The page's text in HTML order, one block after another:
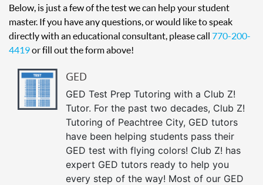
Below, is just a few of the test we can help your student
master. If you have any questions, or would like to speak
directly with an educational consultant, please call 770-200-
4419or fill out the form above!
GED
GED Test Prep Tutoring with a Club Z!
Tutor. For the past two decades, Club Z!
Tutoring of Peachtree City, GED tutors
have been helping students pass their
GED test with flying colors! Club Z! has
expert GED tutors ready to help you
every step of the way! Most of our GED